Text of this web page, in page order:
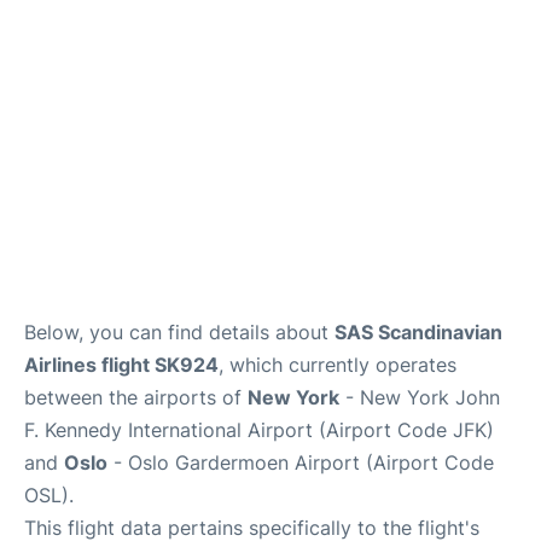
Below, you can find details about SAS Scandinavian
Airlines flight SK924, which currently operates
between the airports of New York - New York John
F. Kennedy International Airport (Airport Code JFK)
and Oslo - Oslo Gardermoen Airport (Airport Code
OSL).
This flight data pertains specifically to the flight's